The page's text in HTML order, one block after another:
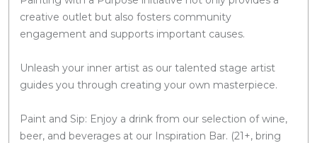
creative outlet but also fosters community
engagement and supports important causes.
Unleash your inner artist as our talented stage artist
guides you through creating your own masterpiece.
Paint and Sip: Enjoy a drink from our selection of wine,
beer, and beverages at our Inspiration Bar. (21+, bring